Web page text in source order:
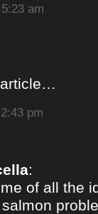
am
pm
:
of all the